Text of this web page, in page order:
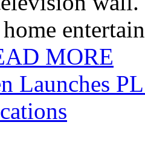
MORE
Launches